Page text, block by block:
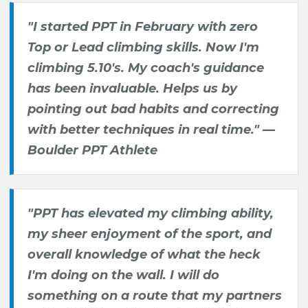
"I started PPT in February with zero
Top or Lead climbing skills. Now I'm
climbing 5.10's. My coach's guidance
has been invaluable. Helps us by
pointing out bad habits and correcting
with better techniques in real time." —
Boulder PPT Athlete
"PPT has elevated my climbing ability,
my sheer enjoyment of the sport, and
overall knowledge of what the heck
I'm doing on the wall. I will do
something on a route that my partners